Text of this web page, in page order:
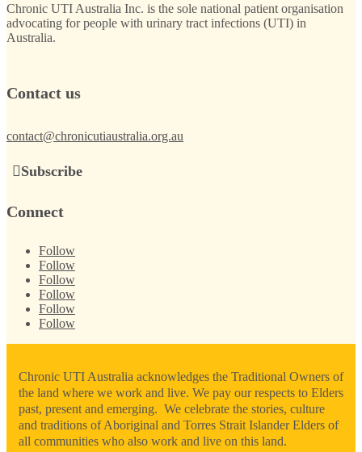
Chronic UTI Australia Inc. is the sole national patient organisation
advocating for people with urinary tract infections (UTI) in
Australia.
Contact us
contact@chronicutiaustralia.org.au
Subscribe
Connect
Follow
Follow
Follow
Follow
Follow
Follow
Chronic UTI Australia acknowledges the Traditional Owners of
the land where we work and live. We pay our respects to Elders
past, present and emerging. We celebrate the stories, culture
and traditions of Aboriginal and Torres Strait Islander Elders of
all communities who also work and live on this land.